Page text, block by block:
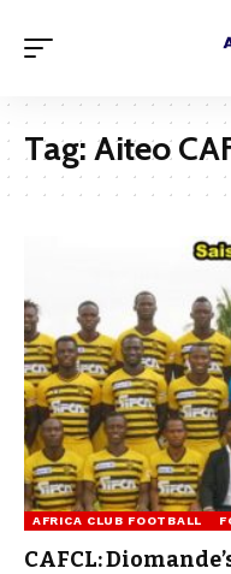
Tag: Aiteo
AFRICA CLUB FOOTBALL
CAFCL: